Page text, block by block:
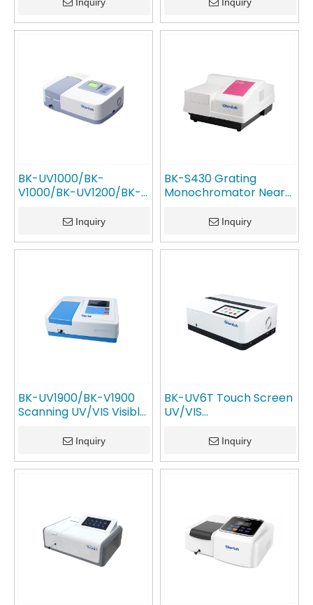
BK-UV1000/BK-
V1000/BK-UV1200/BK-
Spectrophotometer
Inquiry
BK-S430 Grating
Monochromator Near
Spectrophotometer
Inquiry
BK-UV1900/BK-V1900
Scanning UV/VIS Visible
GlanLab
Inquiry
BK-UV6T Touch Screen
UV/VIS
GlanLab
Inquiry